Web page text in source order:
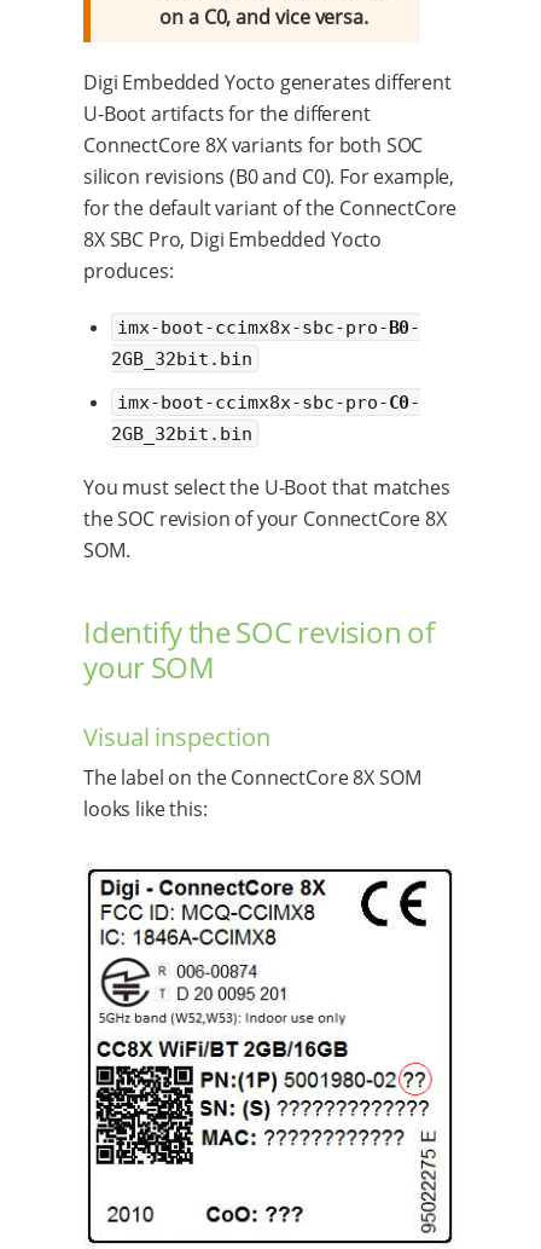
on a C0, and vice versa.
Digi Embedded Yocto generates different
U-Boot artifacts for the different
ConnectCore 8X variants for both SOC
silicon revisions (B0 and C0). For example,
for the default variant of the ConnectCore
8X SBC Pro, Digi Embedded Yocto
produces:
imx-boot-ccimx8x-sbc-pro-B0-
2GB_32bit.bin
imx-boot-ccimx8x-sbc-pro-C0-
2GB_32bit.bin
You must select the U-Boot that matches
the SOC revision of your ConnectCore 8X
SOM.
Identify the SOC revision of
your SOM
Visual inspection
The label on the ConnectCore 8X SOM
looks like this: